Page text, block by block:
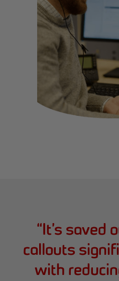
“It’s saved
callouts
with